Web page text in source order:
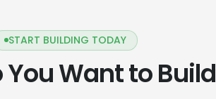
START BUILDING TODAY
You Want to